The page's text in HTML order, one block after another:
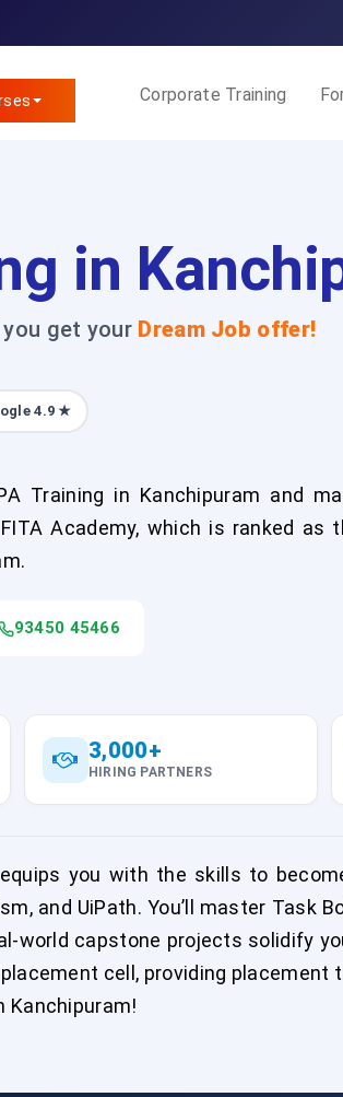
Corporate Training
in
get your Dream Job offer!
4.9 ★
Training in Kanchipuram and
Academy, which is ranked as
93450 45466
3,000+
HIRING PARTNERS
you with the skills to
and UiPath. You’ll master Task
world capstone projects solidify
cell, providing placement
Kanchipuram!